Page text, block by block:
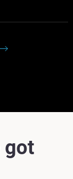
got